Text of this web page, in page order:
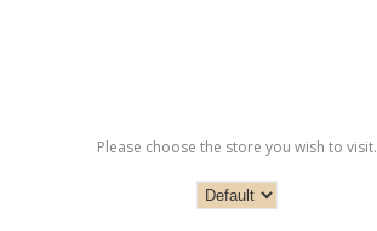
Please choose the store you wish to visit.